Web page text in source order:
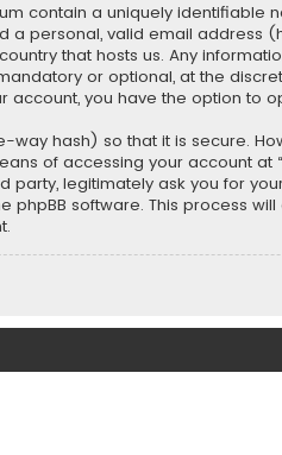
contain a uniquely
a personal, valid email address
that hosts us. Any
or optional, at the
account, you have the option
way hash) so that it is secure.
of accessing your account
party, legitimately ask you for
phpBB software. This process